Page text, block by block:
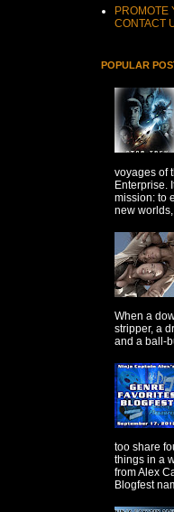
PROMOTE
CONTACT
POPULAR
voyages of
Enterprise.
mission: to
new worlds,
When a
stripper, a
and a ball-
too share
things in a
from Alex
Blogfest